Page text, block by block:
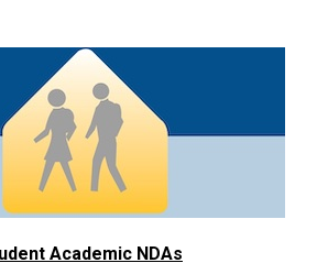
Academic NDAs